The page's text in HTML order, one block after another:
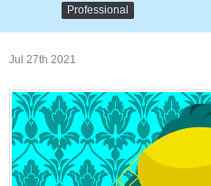
Professional
Jul 27th 2021